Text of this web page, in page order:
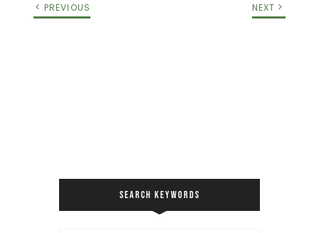
PREVIOUS NEXT
SEARCH KEYWORDS